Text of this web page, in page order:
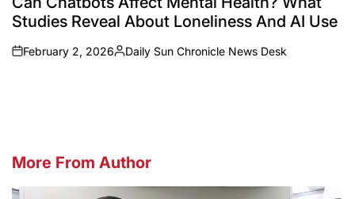
Studies Reveal About Loneliness And AI Use
on
February 2, 2026
Posted
Daily Sun Chronicle News Desk
More From Author